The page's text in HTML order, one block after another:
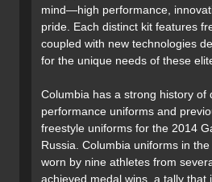
mind—high performance,
pride. Each distinct kit features
coupled with new technologies
for the unique needs of these
Columbia has a strong history of
performance uniforms and
freestyle uniforms for the 2014
Russia. Columbia uniforms in
worn by nine athletes from
achieved medal wins, a tally that